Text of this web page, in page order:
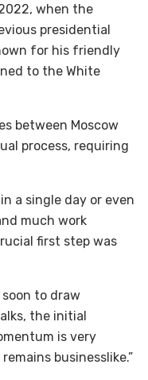
when the
presidential
for his friendly
to the White
between Moscow
process, requiring
a single day or even
much work
first step was
to draw
the initial
is very
businesslike.”